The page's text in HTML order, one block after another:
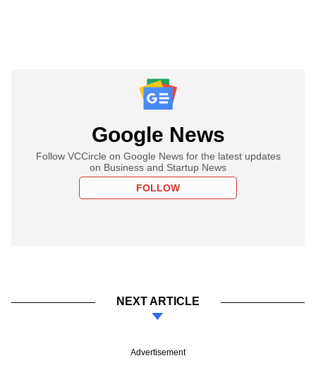
Google News
Follow VCCircle on Google News for the latest updates
on Business and Startup News
FOLLOW
NEXT ARTICLE
Advertisement